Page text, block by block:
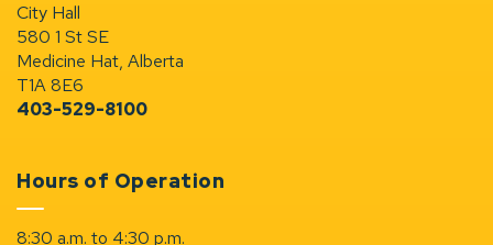
City Hall
580 1 St SE
Medicine Hat, Alberta
T1A 8E6
403-529-8100
Hours of Operation
8:30 a.m. to 4:30 p.m.